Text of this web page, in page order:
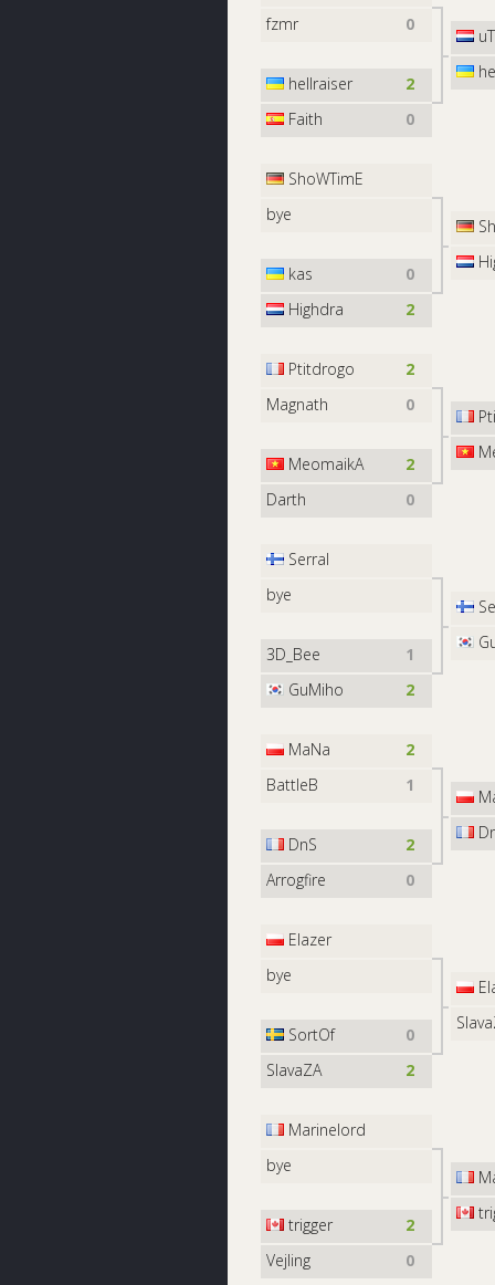
fzmr
0
hellraiser
2
Faith
0
ShoWTimE
bye
kas
0
Highdra
2
Ptitdrogo
2
Magnath
0
MeomaikA
2
Darth
0
Serral
bye
3D_Bee
1
GuMiho
2
MaNa
2
BattleB
1
DnS
2
Arrogfire
0
Elazer
bye
SortOf
0
SlavaZA
2
Marinelord
bye
trigger
2
Vejling
0